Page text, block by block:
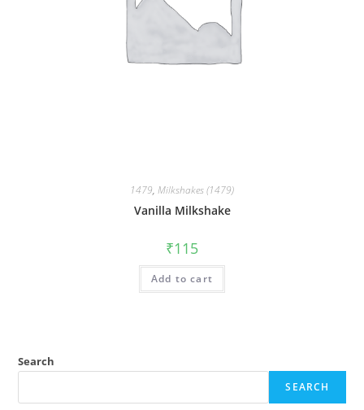
1479, Milkshakes (1479)
Vanilla Milkshake
₹115
Add to cart
Search
SEARCH